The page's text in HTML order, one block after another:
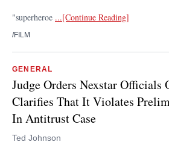
"superheroe ...[Continue Reading]
/FILM
GENERAL
Judge Orders Nexstar Officials
Clarifies That It Violates
In Antitrust Case
Ted Johnson